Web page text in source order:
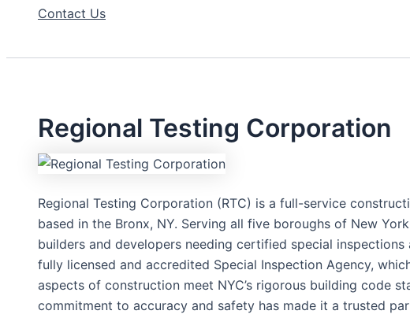
Contact Us
Regional Testing Corporation
Regional Testing Corporation (RTC) is a full-service
based in the Bronx, NY. Serving all five boroughs of New
builders and developers needing certified special
fully licensed and accredited Special Inspection Agency,
aspects of construction meet NYC’s rigorous building code
commitment to accuracy and safety has made it a trusted